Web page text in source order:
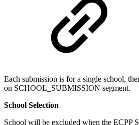
Each submission is for a single school,
on SCHOOL_SUBMISSION segment.
School Selection
School will be excluded when the ECPP